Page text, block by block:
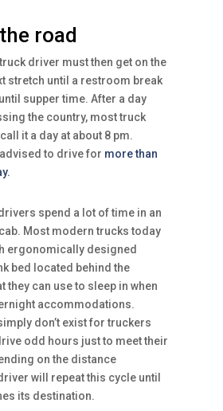
road
driver must then get on the
stretch until a restroom break
supper time. After a day
the country, most truck
it a day at about 8 pm.
to drive for more than
spend a lot of time in an
cab. Most modern trucks today
ergonomically designed
bed located behind the
they can use to sleep in when
accommodations.
don’t exist for truckers
odd hours just to meet their
on the distance
will repeat this cycle until
its destination.